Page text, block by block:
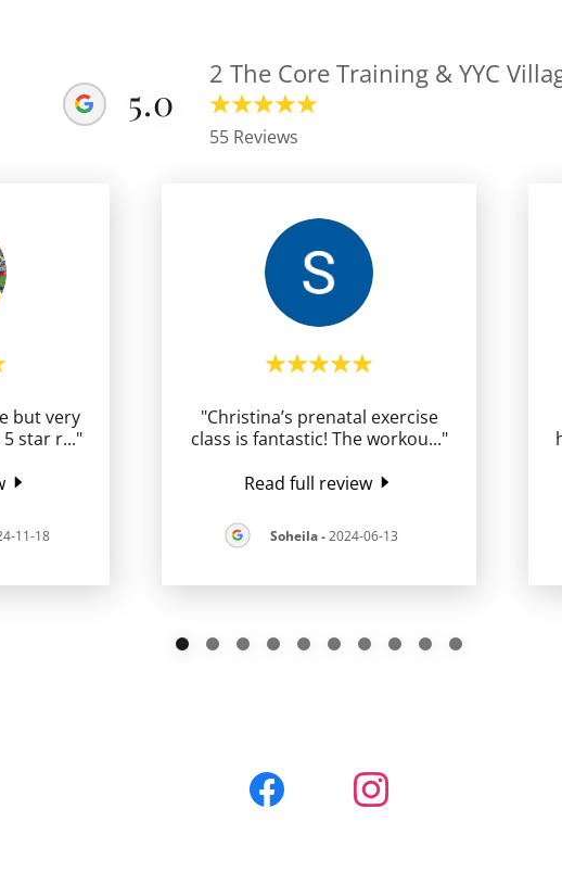
5.0
2 The Core Training & YYC
55 Reviews
but very
5 star r..."
11-18
"Christina’s prenatal exercise
class is fantastic! The workou..."
Read full review
Soheila-2024-06-13